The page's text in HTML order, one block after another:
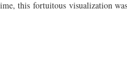
this fortuitous visualization was